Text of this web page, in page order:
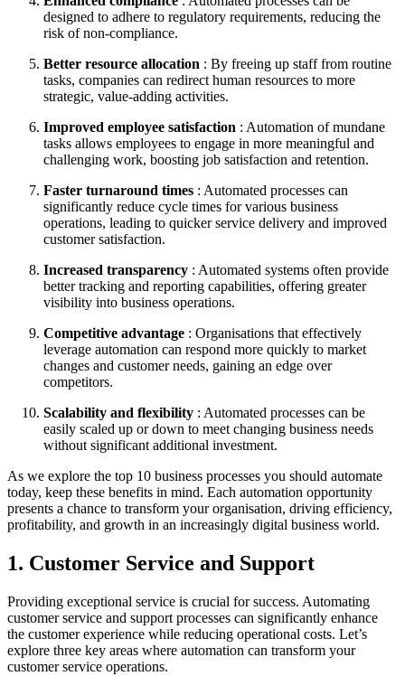
designed to adhere to regulatory requirements, reducing the
risk of non-compliance.
Better resource allocation : By freeing up staff from routine
tasks, companies can redirect human resources to more
strategic, value-adding activities.
Improved employee satisfaction : Automation of mundane
tasks allows employees to engage in more meaningful and
challenging work, boosting job satisfaction and retention.
Faster turnaround times : Automated processes can
significantly reduce cycle times for various business
operations, leading to quicker service delivery and improved
customer satisfaction.
Increased transparency : Automated systems often provide
better tracking and reporting capabilities, offering greater
visibility into business operations.
Competitive advantage : Organisations that effectively
leverage automation can respond more quickly to market
changes and customer needs, gaining an edge over
competitors.
Scalability and flexibility : Automated processes can be
easily scaled up or down to meet changing business needs
without significant additional investment.
As we explore the top 10 business processes you should automate
today, keep these benefits in mind. Each automation opportunity
presents a chance to transform your organisation, driving efficiency,
profitability, and growth in an increasingly digital business world.
1. Customer Service and Support
Providing exceptional service is crucial for success. Automating
customer service and support processes can significantly enhance
the customer experience while reducing operational costs. Let’s
explore three key areas where automation can transform your
customer service operations.